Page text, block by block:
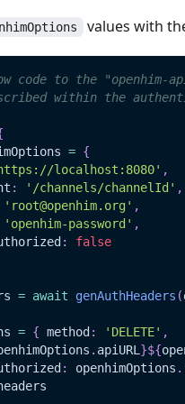
values with
code to the
within the
= {
localhost:8080' ,
: '/channels/channelId' ,
'root@openhim.org' ,
'openhim-password' ,
:
false
= await genAuthHeaders (
= { method : 'DELETE' ,
. apiURL }${
: openhimOptions .